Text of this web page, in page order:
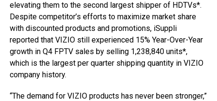
elevating them to the second largest shipper of HDTVs*.
Despite competitor’s efforts to maximize market share
with discounted products and promotions, iSuppli
reported that VIZIO still experienced 15% Year-Over-Year
growth in Q4 FPTV sales by selling 1,238,840 units*,
which is the largest per quarter shipping quantity in VIZIO
company history.
“The demand for VIZIO products has never been stronger,”